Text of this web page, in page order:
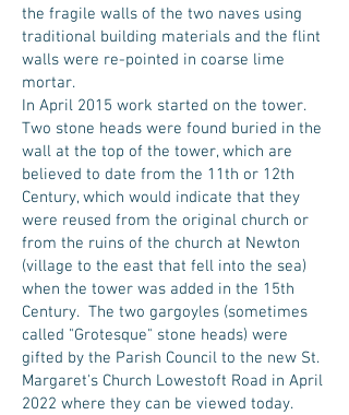
the fragile walls of the two naves using
traditional building materials and the flint
walls were re-pointed in coarse lime
mortar.
In April 2015 work started on the tower.
Two stone heads were found buried in the
wall at the top of the tower, which are
believed to date from the 11th or 12th
Century, which would indicate that they
were reused from the original church or
from the ruins of the church at Newton
(village to the east that fell into the sea)
when the tower was added in the 15th
Century. The two gargoyles (sometimes
called "Grotesque" stone heads) were
gifted by the Parish Council to the new St.
Margaret's Church Lowestoft Road in April
2022 where they can be viewed today.